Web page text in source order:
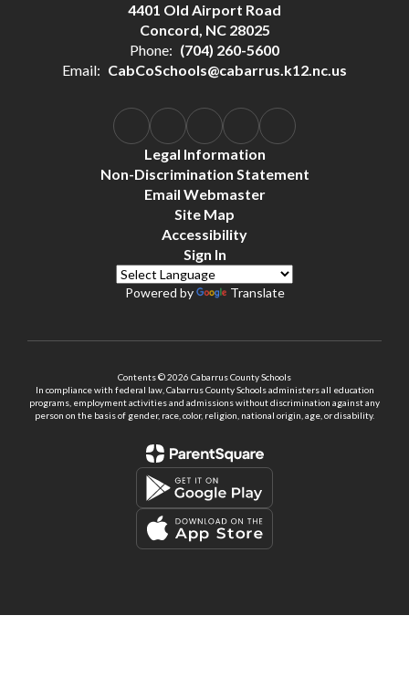
4401 Old Airport Road
Concord, NC 28025
Phone: (704) 260-5600
Email: CabCoSchools@cabarrus.k12.nc.us
Legal Information
Non-Discrimination Statement
Email Webmaster
Site Map
Accessibility
Sign In
Powered by Translate
Contents © 2026 Cabarrus County Schools
In compliance with federal law, Cabarrus County Schools administers all education
programs, employment activities and admissions without discrimination against any
person on the basis of gender, race, color, religion, national origin, age, or disability.